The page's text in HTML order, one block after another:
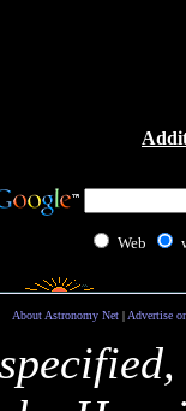
Web
About Astronomy Net| Advertise